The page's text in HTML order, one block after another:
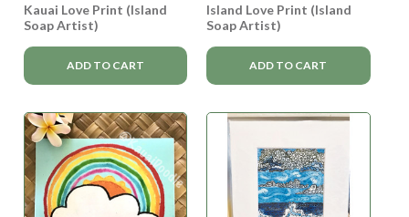
Kauai Love Print (Island
Soap Artist)
ADD TO CART
Island Love Print (Island
Soap Artist)
ADD TO CART